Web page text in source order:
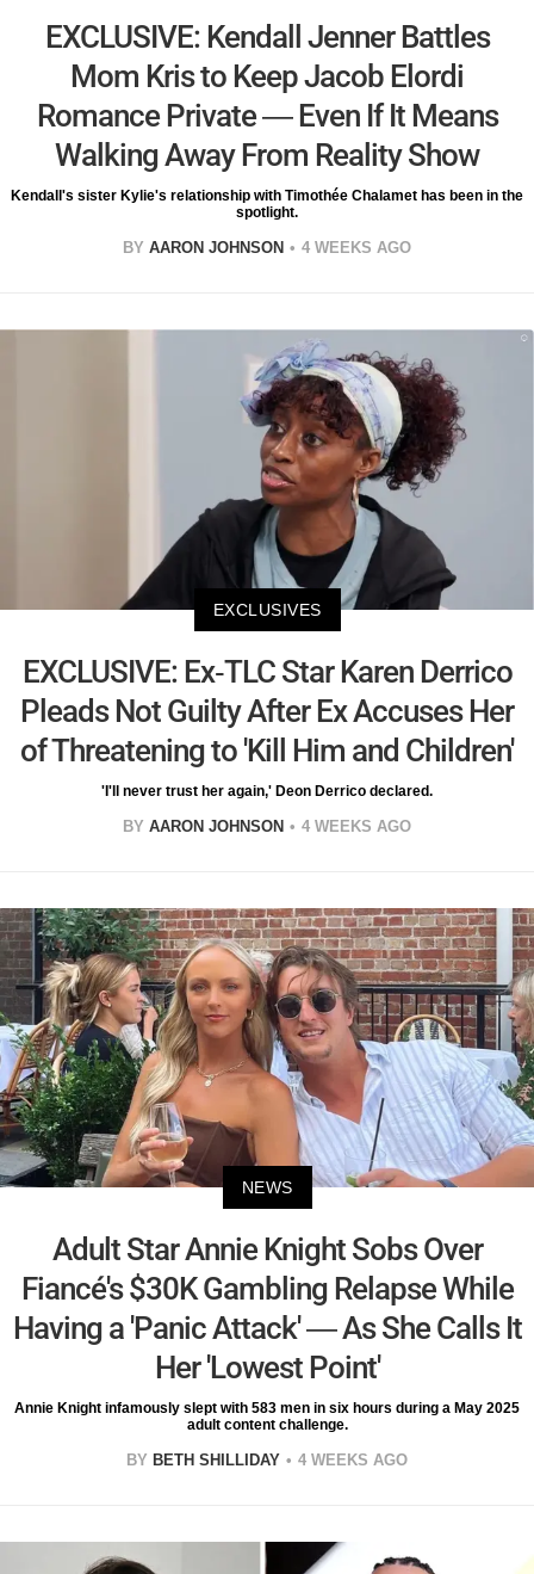
EXCLUSIVE: Kendall Jenner Battles
Mom Kris to Keep Jacob Elordi
Romance Private — Even If It Means
Walking Away From Reality Show
Kendall's sister Kylie's relationship with Timothée Chalamet has been in the
spotlight.
BY AARON JOHNSON 4 WEEKS AGO
EXCLUSIVES
EXCLUSIVE: Ex-TLC Star Karen Derrico
Pleads Not Guilty After Ex Accuses Her
of Threatening to 'Kill Him and Children'
'I'll never trust her again,' Deon Derrico declared.
BY AARON JOHNSON 4 WEEKS AGO
NEWS
Adult Star Annie Knight Sobs Over
Fiancé's $30K Gambling Relapse While
Having a 'Panic Attack' — As She Calls It
Her 'Lowest Point'
Annie Knight infamously slept with 583 men in six hours during a May 2025
adult content challenge.
BY BETH SHILLIDAY 4 WEEKS AGO